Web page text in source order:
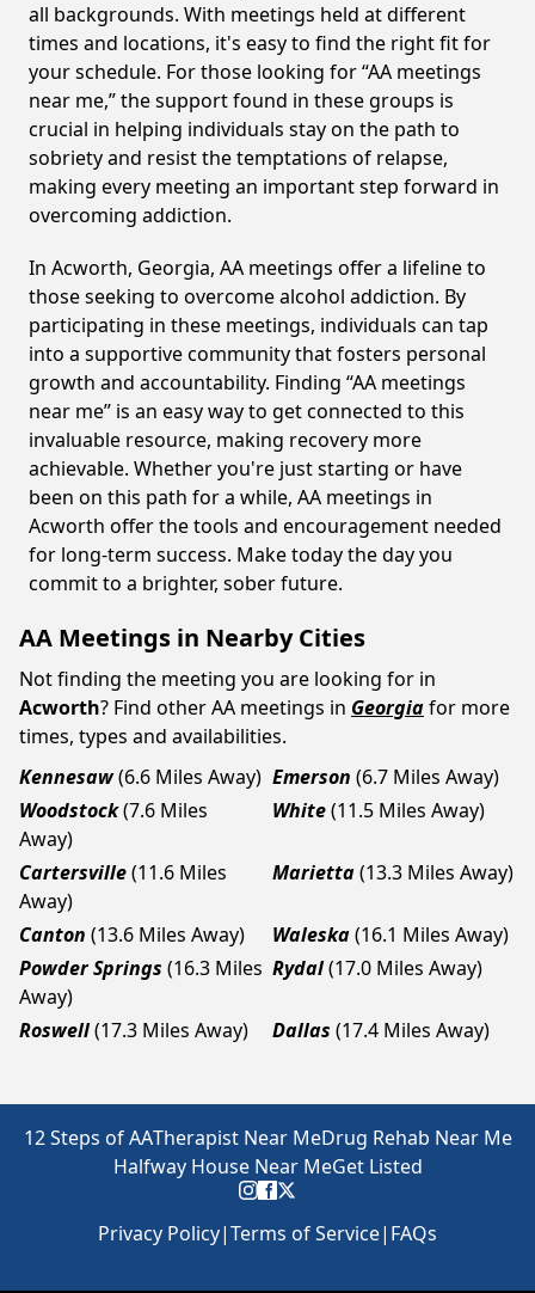
all backgrounds. With meetings held at different
times and locations, it's easy to find the right fit for
your schedule. For those looking for “AA meetings
near me,” the support found in these groups is
crucial in helping individuals stay on the path to
sobriety and resist the temptations of relapse,
making every meeting an important step forward in
overcoming addiction.
In Acworth, Georgia, AA meetings offer a lifeline to
those seeking to overcome alcohol addiction. By
participating in these meetings, individuals can tap
into a supportive community that fosters personal
growth and accountability. Finding “AA meetings
near me” is an easy way to get connected to this
invaluable resource, making recovery more
achievable. Whether you're just starting or have
been on this path for a while, AA meetings in
Acworth offer the tools and encouragement needed
for long-term success. Make today the day you
commit to a brighter, sober future.
AA Meetings in Nearby Cities
Not finding the meeting you are looking for in
Acworth? Find other AA meetings in Georgiafor more
times, types and availabilities.
Kennesaw(6.6 Miles Away) Emerson (6.7 Miles Away)
Woodstock(7.6 Miles
Away)
White(11.5 Miles Away)
Cartersville(11.6 Miles
Away)
Marietta(13.3 Miles Away)
Canton (13.6 Miles Away) Waleska(16.1 Miles Away)
Powder Springs (16.3 Miles
Away)
Rydal(17.0 Miles Away)
Roswell(17.3 Miles Away) Dallas (17.4 Miles Away)
12 Steps of AATherapist Near MeDrug Rehab Near Me
Halfway House Near MeGet Listed
Privacy Policy|Terms of Service| FAQs